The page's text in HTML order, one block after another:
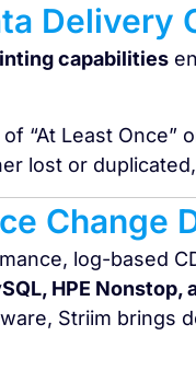
Delivery
capabilities
“At Least Once”
lost or
Change
log-based
HPE Nonstop,
Striim brings